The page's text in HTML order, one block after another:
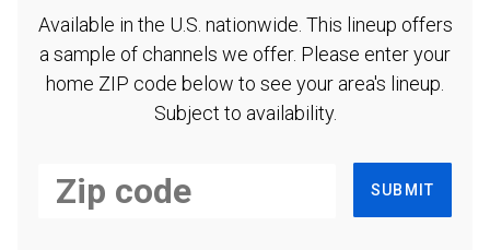
Available in the U.S. nationwide. This lineup offers
a sample of channels we offer. Please enter your
home ZIP code below to see your area's lineup.
Subject to availability.
SUBMIT